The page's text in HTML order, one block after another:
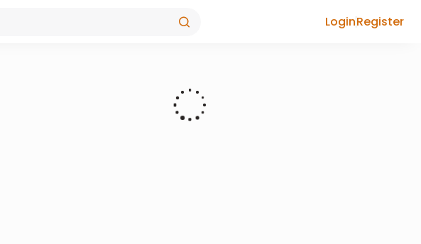
LoginRegister